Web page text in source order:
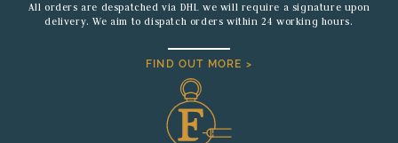
All orders are despatched via DHL we will require a signature upon
delivery. We aim to dispatch orders within 24 working hours.
FIND OUT MORE >